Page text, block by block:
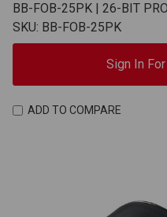
BB-FOB-25PK | 26-BIT
SKU: BB-FOB-25PK
Sign In
ADD TO COMPARE